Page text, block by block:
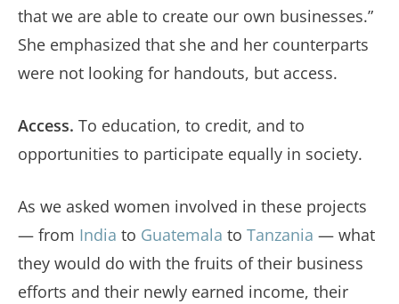
that we are able to create our own businesses.”
She emphasized that she and her counterparts
were not looking for handouts, but access.
Access. To education, to credit, and to
opportunities to participate equally in society.
As we asked women involved in these projects
— from India to Guatemala to Tanzania — what
they would do with the fruits of their business
efforts and their newly earned income, their